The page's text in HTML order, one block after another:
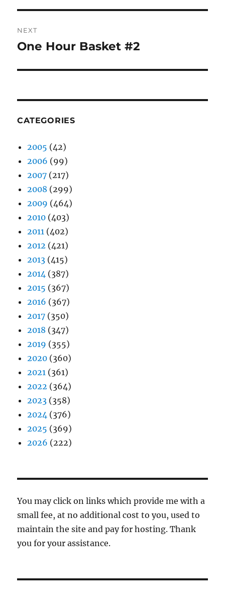
NEXT
Next
One Hour Basket #2
CATEGORIES
2005 (42)
2006 (99)
2007 (217)
2008 (299)
2009 (464)
2010 (403)
2011 (402)
2012 (421)
2013 (415)
2014 (387)
2015 (367)
2016 (367)
2017 (350)
2018 (347)
2019 (355)
2020 (360)
2021 (361)
2022 (364)
2023 (358)
2024 (376)
2025 (369)
2026 (222)
You may click on links which provide me with a
small fee, at no additional cost to you, used to
maintain the site and pay for hosting. Thank
you for your assistance.